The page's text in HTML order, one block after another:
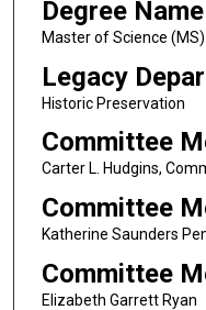
Degree Name
Master of Science (MS)
Legacy
Historic Preservation
Committee
Carter L. Hudgins,
Committee
Katherine Saunders
Committee
Elizabeth Garrett Ryan